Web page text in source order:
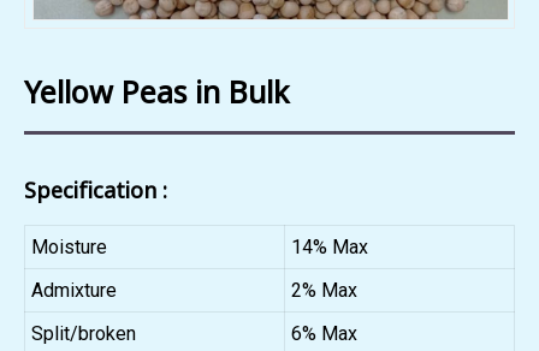
Yellow Peas in Bulk
Specification :
Moisture
14% Max
Admixture
2% Max
Split/broken
6% Max